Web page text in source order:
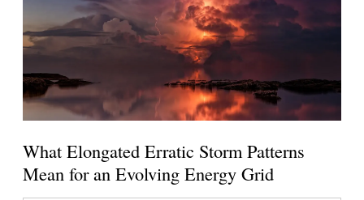
What Elongated Erratic Storm Patterns
Mean for an Evolving Energy Grid